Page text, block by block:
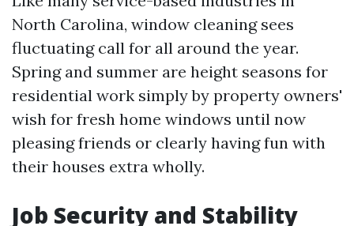
North Carolina, window cleaning sees
fluctuating call for all around the year.
Spring and summer are height seasons for
residential work simply by property owners'
wish for fresh home windows until now
pleasing friends or clearly having fun with
their houses extra wholly.
Job Security and Stability